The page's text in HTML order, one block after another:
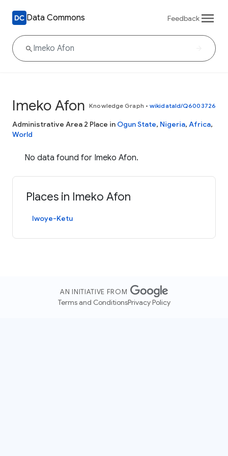
Data Commons Feedback
Imeko Afon Knowledge Graph • wikidataId/Q6003726
Administrative Area 2 Place in Ogun State, Nigeria, Africa,
World
No data found for Imeko Afon.
Places in Imeko Afon
Iwoye-Ketu
AN INITIATIVE FROM
Terms and ConditionsPrivacy Policy